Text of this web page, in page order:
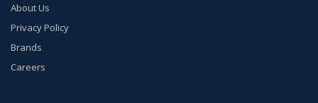
About Us
Privacy Policy
Brands
Careers